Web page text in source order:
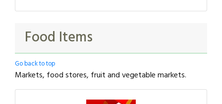
Food Items
Go back to top
Markets, food stores, fruit and vegetable markets.